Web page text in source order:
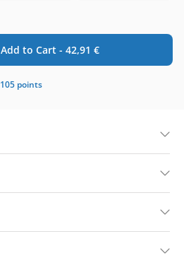
Add to Cart - 42,91 €
105 points